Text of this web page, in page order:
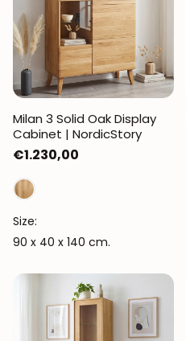
Milan 3 Solid Oak Display
Cabinet | NordicStory
Regular
price
€1.230,00
Size:
90 x 40 x 140 cm.